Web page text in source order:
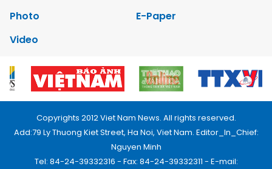
Photo
E-Paper
Video
Copyrights 2012 Viet Nam News. All rights reserved.
Add:79 Ly Thuong Kiet Street, Ha Noi, Viet Nam. Editor_In_Chief:
Nguyen Minh
Tel: 84-24-39332316 - Fax: 84-24-39332311 - E-mail: